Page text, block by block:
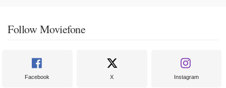
Follow Moviefone
Facebook X Instagram